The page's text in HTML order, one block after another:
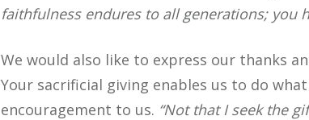
faithfulness endures to all generations; you
We would also like to express our thanks
Your sacrificial giving enables us to do
encouragement to us. “Not that I seek the